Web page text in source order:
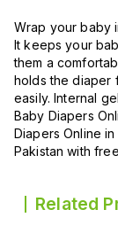
Wrap your baby
It keeps your
them a
holds the diaper
easily. Internal
Baby Diapers
Diapers Online
Pakistan with
Related